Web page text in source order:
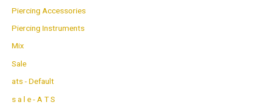
Piercing Accessories
Piercing Instruments
Mix
Sale
ats - Default
s a l e - A T S